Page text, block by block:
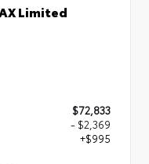
Limited
$72,833
- $2,369
+$995